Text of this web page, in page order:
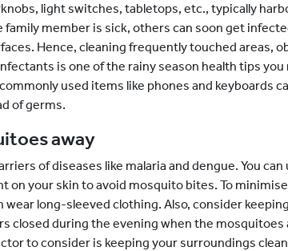
light switches, tabletops, etc., typically
family member is sick, others can soon get
Hence, cleaning frequently touched areas,
is one of the rainy season health tips you
used items like phones and keyboards
of germs.
away
of diseases like malaria and dengue. You can
on your skin to avoid mosquito bites. To
wear long-sleeved clothing. Also, consider
closed during the evening when the mosquitoes
to consider is keeping your surroundings